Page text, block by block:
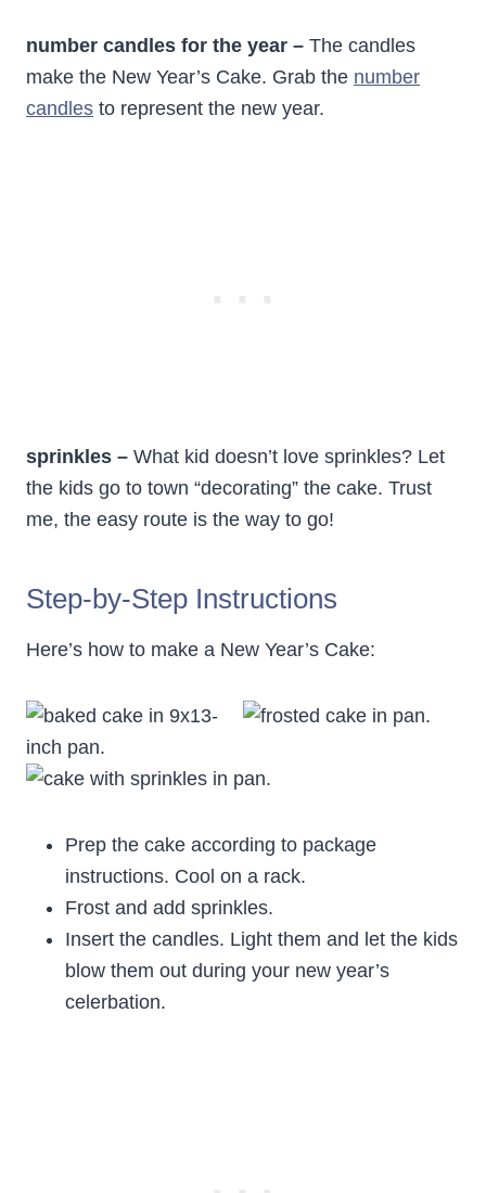
number candles for the year – The candles
make the New Year’s Cake. Grab the number
candles to represent the new year.
sprinkles – What kid doesn’t love sprinkles? Let
the kids go to town “decorating” the cake. Trust
me, the easy route is the way to go!
Step-by-Step Instructions
Here’s how to make a New Year’s Cake:
Prep the cake according to package
instructions. Cool on a rack.
Frost and add sprinkles.
Insert the candles. Light them and let the kids
blow them out during your new year’s
celerbation.